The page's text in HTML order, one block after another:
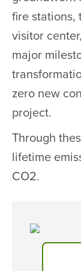
fire stations,
visitor
major
zero new
project.
Through
lifetime
CO2.